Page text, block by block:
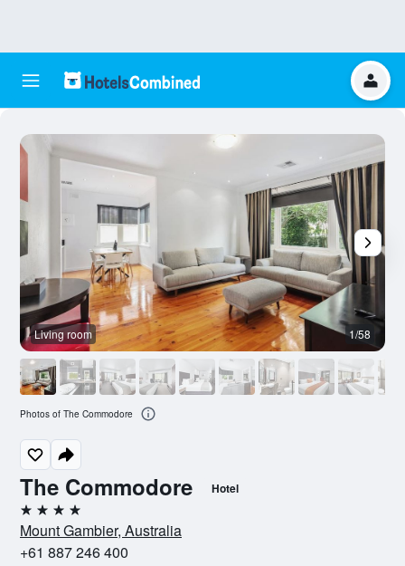
The Commodore Hotel
4 stars
Mount Gambier, Australia
+61 887 246 400
Living room 1/58
Photos of The Commodore